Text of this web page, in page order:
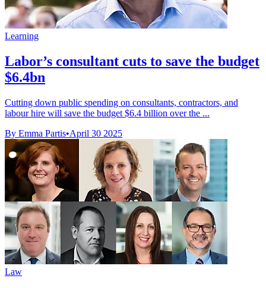
Learning
Labor’s consultant cuts to save the budget
$6.4bn
Cutting down public spending on consultants, contractors, and
labour hire will save the budget $6.4 billion over the ...
By Emma Partis•April 30 2025
Law